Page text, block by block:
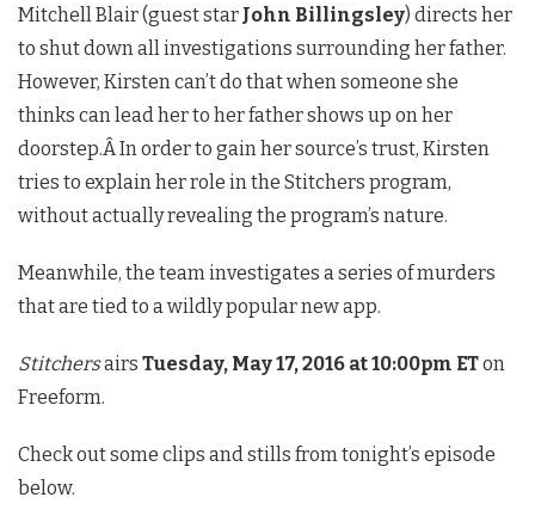
Mitchell Blair (guest star John Billingsley) directs her
to shut down all investigations surrounding her father.
However, Kirsten can’t do that when someone she
thinks can lead her to her father shows up on her
doorstep.Â In order to gain her source’s trust, Kirsten
tries to explain her role in the Stitchers program,
without actually revealing the program’s nature.
Meanwhile, the team investigates a series of murders
that are tied to a wildly popular new app.
Stitchersairs Tuesday, May 17, 2016 at 10:00pm ETon
Freeform.
Check out some clips and stills from tonight’s episode
below.